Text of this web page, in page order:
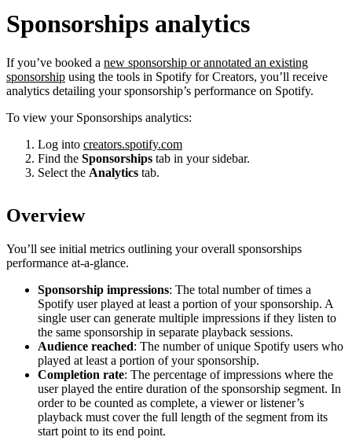
Sponsorships analytics
If you’ve booked a new sponsorship or annotated an existing
sponsorship using the tools in Spotify for Creators, you’ll receive
analytics detailing your sponsorship’s performance on Spotify.
To view your Sponsorships analytics:
Log into creators.spotify.com
Find the Sponsorships tab in your sidebar.
Select the Analytics tab.
Overview
You’ll see initial metrics outlining your overall sponsorships
performance at-a-glance.
Sponsorship impressions: The total number of times a
Spotify user played at least a portion of your sponsorship. A
single user can generate multiple impressions if they listen to
the same sponsorship in separate playback sessions.
Audience reached: The number of unique Spotify users who
played at least a portion of your sponsorship.
Completion rate: The percentage of impressions where the
user played the entire duration of the sponsorship segment. In
order to be counted as complete, a viewer or listener’s
playback must cover the full length of the segment from its
start point to its end point.